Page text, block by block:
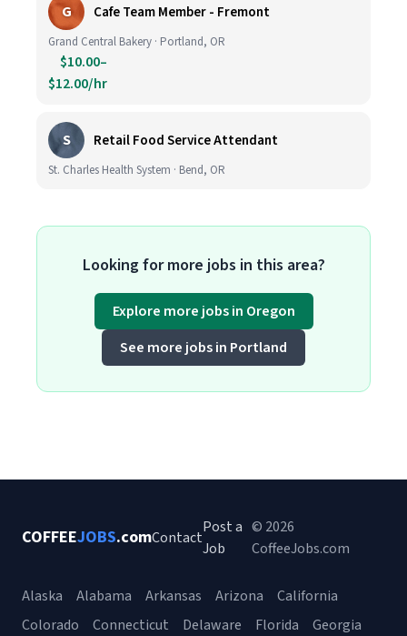
G Cafe Team Member - Fremont
Grand Central Bakery · Portland, OR
$10.00–
$12.00/hr
S Retail Food Service Attendant
St. Charles Health System · Bend, OR
Looking for more jobs in this area?
Explore more jobs in Oregon
See more jobs in Portland
COFFEEJOBS.comContact
Post a
Job
© 2026
CoffeeJobs.com
Alaska Alabama Arkansas Arizona
California
Colorado
Connecticut Delaware Florida
Georgia